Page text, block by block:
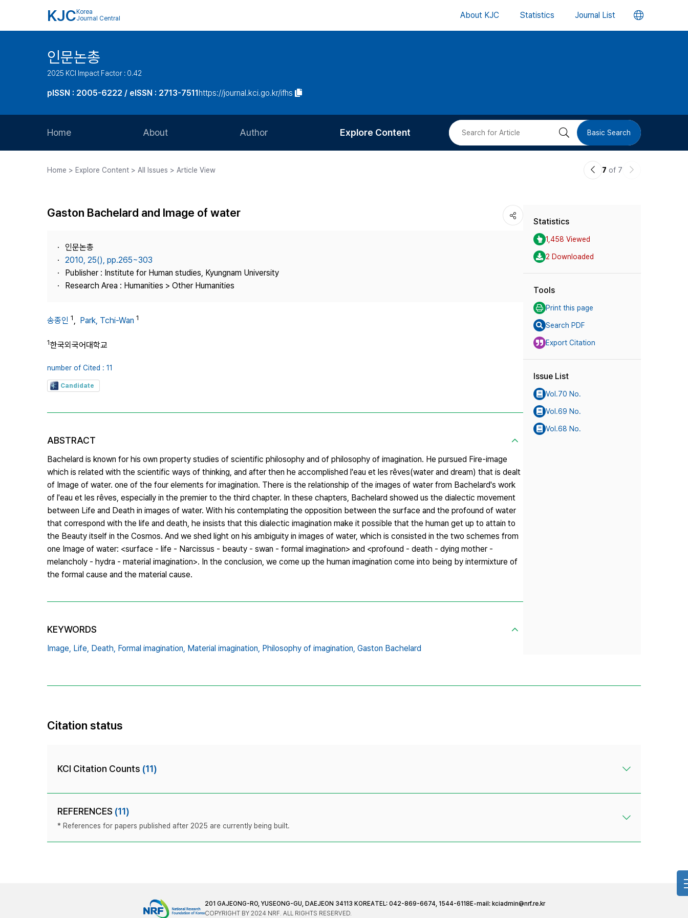
KJC Korea
Journal Central
About KJC Statistics Journal List 언
버
인문논총
2025 KCI Impact Factor : 0.42
pISSN : 2005-6222 / eISSN : 2713-7511https://journal.kci.go.kr/ifhs
Home About
Journal Staff
Publisher
Contact Us
Author Explore Content 검 Basic Search
Home > Explore Content > All Issues > Article View
이7 of 7
다
Gaston Bachelard and Image of water
인문논총
2010, 25(), pp.265~303
Publisher : Institute for Human studies, Kyungnam University
Research Area : Humanities > Other Humanities
송종인 1, Park, Tchi-Wan 1
1한국외국어대학교
number of Cited : 11
Candidate
ABSTRACT
Bachelard is known for his own property studies of scientific philosophy and of philosophy of imagination. He pursued Fire-image
which is related with the scientific ways of thinking, and after then he accomplished l'eau et les rêves(water and dream) that is dealt
of Image of water. one of the four elements for imagination. There is the relationship of the images of water from Bachelard's work
of l'eau et les rêves, especially in the premier to the third chapter. In these chapters, Bachelard showed us the dialectic movement
between Life and Death in images of water. With his contemplating the opposition between the surface and the profound of water
that correspond with the life and death, he insists that this dialectic imagination make it possible that the human get up to attain to
the Beauty itself in the Cosmos. And we shed light on his ambiguity in images of water, which is consisted in the two schemes from
one Image of water: <surface - life - Narcissus - beauty - swan - formal imagination> and <profound - death - dying mother -
melancholy - hydra - material imagination>. In the conclusion, we come up the human imagination come into being by intermixture of
the formal cause and the material cause.
KEYWORDS
Image, Life, Death, Formal imagination, Material imagination, Philosophy of imagination, Gaston Bachelard
Statistics
1,458 Viewed
2 Downloaded
Tools
Print this page
Search PDF
Export Citation
Issue List
Vol.70 No.
Vol.69 No.
Vol.68 No.
Citation status
KCI Citation Counts (11)
REFERENCES (11)
* References for papers published after 2025 are currently being built.
201 GAJEONG-RO, YUSEONG-GU, DAEJEON 34113 KOREATEL: 042-869-6674, 1544-6118 E-mail: kciadmin@nrf.re.kr
COPYRIGHT BY 2024 NRF. ALL RIGHTS RESERVED.